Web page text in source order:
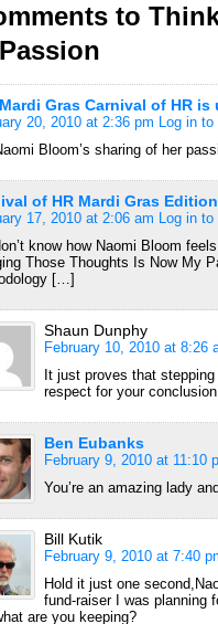
to
Gras Carnival of HR
20, 2010 at 2:36 pm Log in to
Bloom’s sharing of her
of HR Mardi Gras Edition
17, 2010 at 2:06 am Log in to
know how Naomi Bloom
Those Thoughts Is Now My
[…]
Shaun Dunphy
February 10, 2010 at 8:26
It just proves that
respect for your
Ben Eubanks
February 9, 2010 at 11:10
You’re an amazing lady
Bill Kutik
February 9, 2010 at 7:40
Hold it just one
fund-raiser I was planning
are you keeping?